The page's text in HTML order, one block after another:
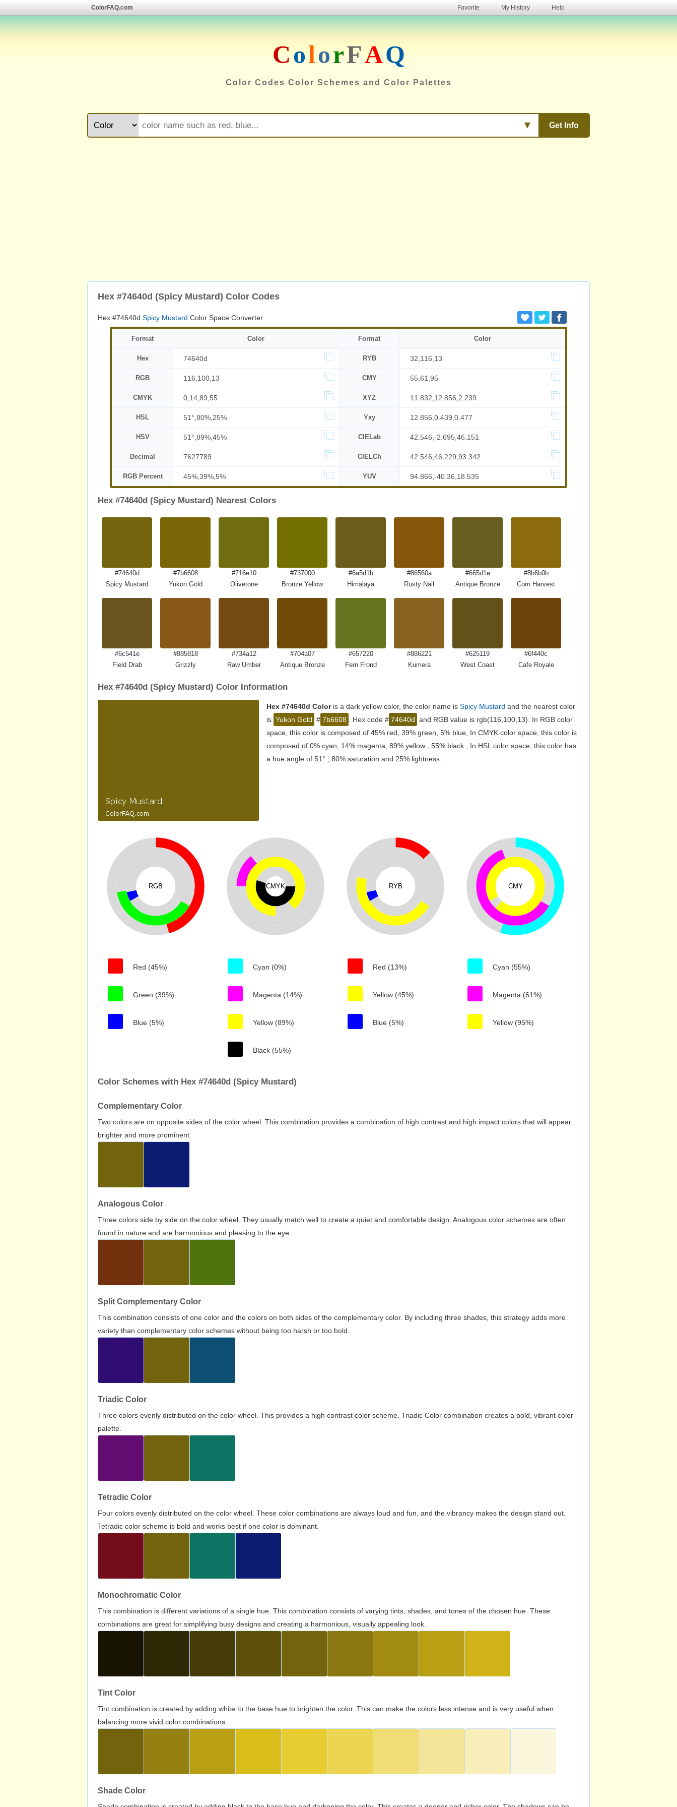
ColorFAQ.com Favorite My History Help
ColorFAQ
Color Codes Color Schemes and Color Palettes
Get Info
▼
Hex #74640d (Spicy Mustard) Color Codes
Hex #74640d Spicy Mustard Color Space Converter
Format Color Format Color
Hex 74640d RYB 32,116,13
RGB 116,100,13 CMY 55,61,95
CMYK 0,14,89,55 XYZ 11.832,12.856,2.239
HSL 51°,80%,25% Yxy 12.856,0.439,0.477
HSV 51°,89%,45% CIELab 42.546,-2.695,46.151
Decimal 7627789 CIELCh 42.546,46.229,93.342
RGB Percent 45%,39%,5% YUV 94.866,-40.36,18.535
Hex #74640d (Spicy Mustard) Nearest Colors
#74640d
Spicy Mustard
#7b6608
Yukon Gold
#716e10
Olivetone
#737000
Bronze Yellow
#6a5d1b
Himalaya
#86560a
Rusty Nail
#665d1e
Antique Bronze
#8b6b0b
Corn Harvest
#6c541e
Field Drab
#885818
Grizzly
#734a12
Raw Umber
#704a07
Antique Bronze
#657220
Fern Frond
#886221
Kumera
#625119
West Coast
#6f440c
Cafe Royale
Hex #74640d (Spicy Mustard) Color Information
Hex #74640d Coloris a dark yellow color, the color name is Spicy Mustard and the nearest color
is Yukon Gold # 7b6608 . Hex code # 74640d and RGB value is rgb(116,100,13). In RGB color
space, this color is composed of 45% red, 39% green, 5% blue, In CMYK color space, this color is
composed of 0% cyan, 14% magenta, 89% yellow , 55% black , In HSL color space, this color has
a hue angle of 51° , 80% saturation and 25% lightness.
RGB
Red (45%)
Green (39%)
Blue (5%)
CMYK
Cyan (0%)
Magenta (14%)
Yellow (89%)
Black (55%)
RYB
Red (13%)
Yellow (45%)
Blue (5%)
CMY
Cyan (55%)
Magenta (61%)
Yellow (95%)
Color Schemes with Hex #74640d (Spicy Mustard)
Complementary Color
Two colors are on opposite sides of the color wheel. This combination provides a combination of high contrast and high impact colors that will appear
brighter and more prominent.
Analogous Color
Three colors side by side on the color wheel. They usually match well to create a quiet and comfortable design. Analogous color schemes are often
found in nature and are harmonious and pleasing to the eye.
Split Complementary Color
This combination consists of one color and the colors on both sides of the complementary color. By including three shades, this strategy adds more
variety than complementary color schemes without being too harsh or too bold.
Triadic Color
Three colors evenly distributed on the color wheel. This provides a high contrast color scheme, Triadic Color combination creates a bold, vibrant color
palette.
Tetradic Color
Four colors evenly distributed on the color wheel. These color combinations are always loud and fun, and the vibrancy makes the design stand out.
Tetradic color scheme is bold and works best if one color is dominant.
Monochromatic Color
This combination is different variations of a single hue. This combination consists of varying tints, shades, and tones of the chosen hue. These
combinations are great for simplifying busy designs and creating a harmonious, visually appealing look.
Tint Color
Tint combination is created by adding white to the base hue to brighten the color. This can make the colors less intense and is very useful when
balancing more vivid color combinations.
Shade Color